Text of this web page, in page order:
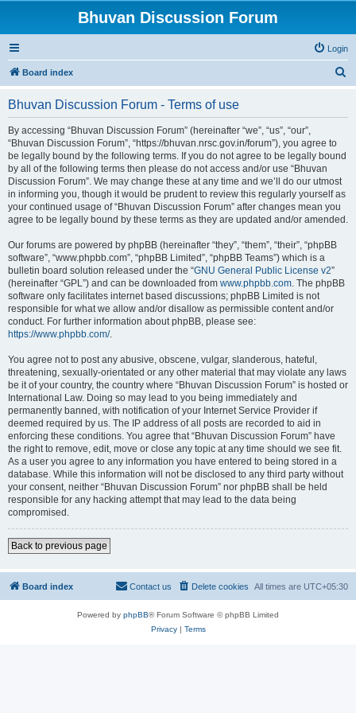
Bhuvan Discussion Forum
Login
Board index
Bhuvan Discussion Forum - Terms of use
By accessing “Bhuvan Discussion Forum” (hereinafter “we”, “us”, “our”,
“Bhuvan Discussion Forum”, “https://bhuvan.nrsc.gov.in/forum”), you agree to
be legally bound by the following terms. If you do not agree to be legally bound
by all of the following terms then please do not access and/or use “Bhuvan
Discussion Forum”. We may change these at any time and we’ll do our utmost
in informing you, though it would be prudent to review this regularly yourself as
your continued usage of “Bhuvan Discussion Forum” after changes mean you
agree to be legally bound by these terms as they are updated and/or amended.
Our forums are powered by phpBB (hereinafter “they”, “them”, “their”, “phpBB
software”, “www.phpbb.com”, “phpBB Limited”, “phpBB Teams”) which is a
bulletin board solution released under the “GNU General Public License v2”
(hereinafter “GPL”) and can be downloaded from www.phpbb.com. The phpBB
software only facilitates internet based discussions; phpBB Limited is not
responsible for what we allow and/or disallow as permissible content and/or
conduct. For further information about phpBB, please see:
https://www.phpbb.com/.
You agree not to post any abusive, obscene, vulgar, slanderous, hateful,
threatening, sexually-orientated or any other material that may violate any laws
be it of your country, the country where “Bhuvan Discussion Forum” is hosted or
International Law. Doing so may lead to you being immediately and
permanently banned, with notification of your Internet Service Provider if
deemed required by us. The IP address of all posts are recorded to aid in
enforcing these conditions. You agree that “Bhuvan Discussion Forum” have
the right to remove, edit, move or close any topic at any time should we see fit.
As a user you agree to any information you have entered to being stored in a
database. While this information will not be disclosed to any third party without
your consent, neither “Bhuvan Discussion Forum” nor phpBB shall be held
responsible for any hacking attempt that may lead to the data being
compromised.
Back to previous page
Board index All times are UTC+05:30
Delete cookies
Contact us
Powered by phpBB® Forum Software © phpBB Limited
Privacy| Terms